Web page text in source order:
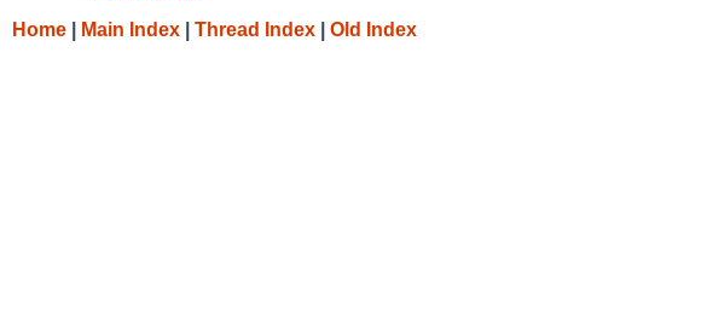
Home
Main Index Thread Index Old Index